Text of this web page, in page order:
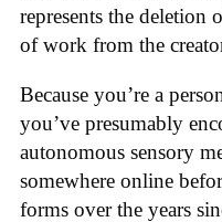
represents the deletion
of work from the
Because you’re a
you’ve presumably
autonomous sensory
somewhere online
forms over the years